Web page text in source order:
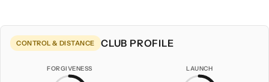
CONTROL & DISTANCE CLUB PROFILE
FORGIVENESS LAUNCH